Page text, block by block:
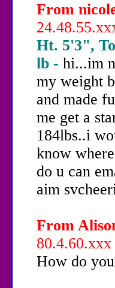
From
Ht. 5'3",
lb - hi...im
my weight
and made
me get a
184lbs..i
know
do u can
aim
From
80.4.60.xxx
How do